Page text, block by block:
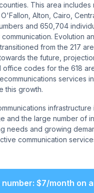
This area includes
Alton, Cairo,
and 650,704
Evolution
from the 217
the future,
office codes for the 618
services
this growth​​.
infrastructure
and the large number of
needs and growing
communication
number: $7/month on